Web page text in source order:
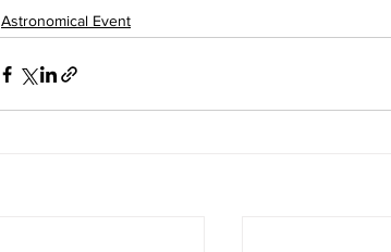
Astronomical Event